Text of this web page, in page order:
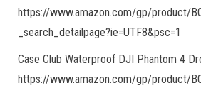
https://www.amazon.com/gp/product/
_search_detailpage?ie=UTF8&psc=1
Case Club Waterproof DJI Phantom 4
https://www.amazon.com/gp/product/